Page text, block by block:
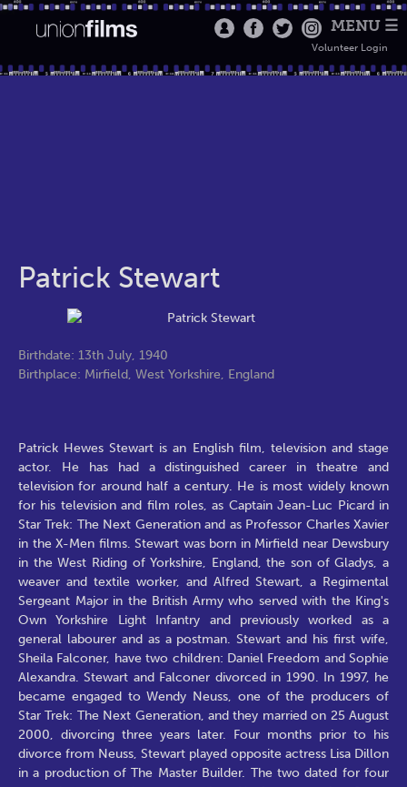
MENU ☰
Volunteer Login
Patrick Stewart
Birthdate: 13th July, 1940
Birthplace: Mirfield, West Yorkshire, England
Patrick Hewes Stewart is an English film, television and stage
actor. He has had a distinguished career in theatre and
television for around half a century. He is most widely known
for his television and film roles, as Captain Jean-Luc Picard in
Star Trek: The Next Generation and as Professor Charles Xavier
in the X-Men films. Stewart was born in Mirfield near Dewsbury
in the West Riding of Yorkshire, England, the son of Gladys, a
weaver and textile worker, and Alfred Stewart, a Regimental
Sergeant Major in the British Army who served with the King's
Own Yorkshire Light Infantry and previously worked as a
general labourer and as a postman. Stewart and his first wife,
Sheila Falconer, have two children: Daniel Freedom and Sophie
Alexandra. Stewart and Falconer divorced in 1990. In 1997, he
became engaged to Wendy Neuss, one of the producers of
Star Trek: The Next Generation, and they married on 25 August
2000, divorcing three years later. Four months prior to his
divorce from Neuss, Stewart played opposite actress Lisa Dillon
in a production of The Master Builder. The two dated for four